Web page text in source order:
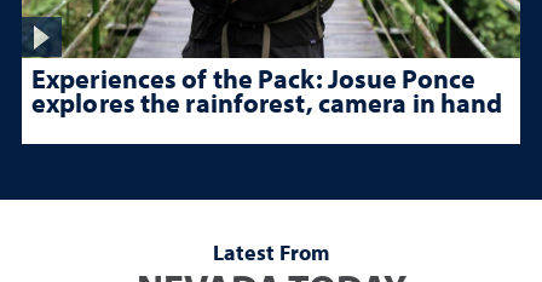
Experiences of the Pack: Josue Ponce
explores the rainforest, camera in hand
Latest From